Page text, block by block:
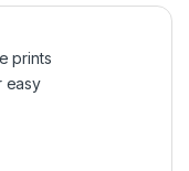
prints
easy